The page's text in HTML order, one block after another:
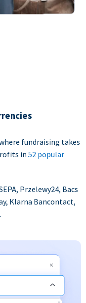
fundraising takes
in 52 popular
Przelewy24, Bacs
Klarna Bancontact,